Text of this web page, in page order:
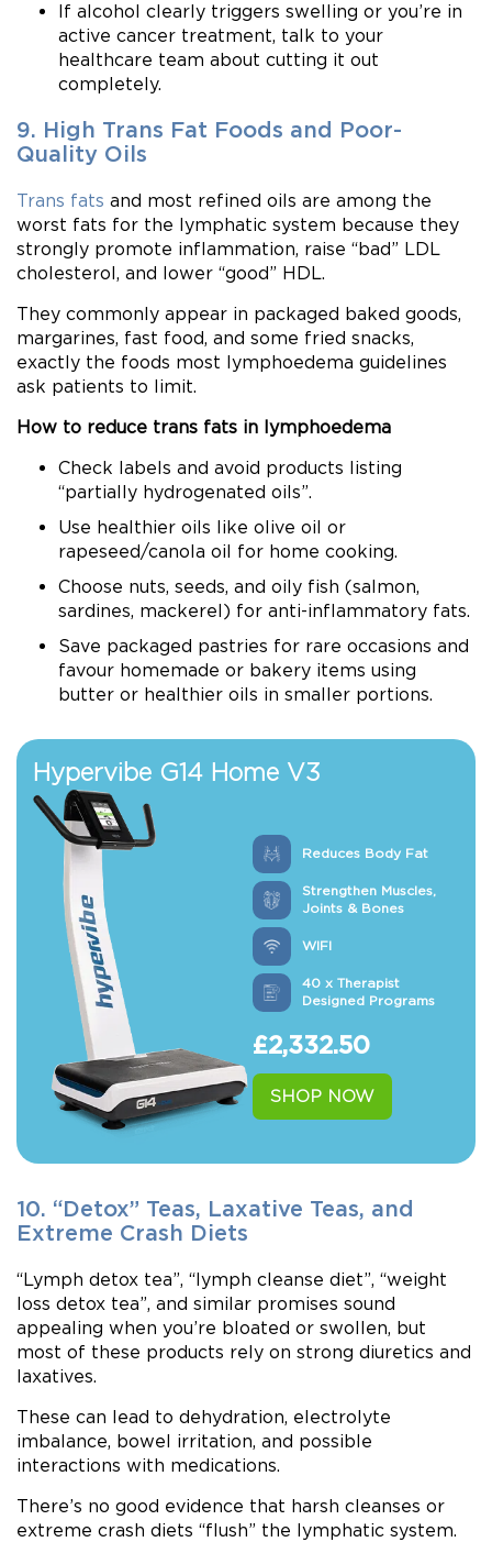
If alcohol clearly triggers swelling or you’re in
active cancer treatment, talk to your
healthcare team about cutting it out
completely.
9. High Trans Fat Foods and Poor-
Quality Oils
Trans fats and most refined oils are among the
worst fats for the lymphatic system because they
strongly promote inflammation, raise “bad” LDL
cholesterol, and lower “good” HDL.
They commonly appear in packaged baked goods,
margarines, fast food, and some fried snacks,
exactly the foods most lymphoedema guidelines
ask patients to limit.
How to reduce trans fats in lymphoedema
Check labels and avoid products listing
“partially hydrogenated oils”.
Use healthier oils like olive oil or
rapeseed/canola oil for home cooking.
Choose nuts, seeds, and oily fish (salmon,
sardines, mackerel) for anti-inflammatory fats.
Save packaged pastries for rare occasions and
favour homemade or bakery items using
butter or healthier oils in smaller portions.
Hypervibe G14 Home V3
Reduces Body Fat
Strengthen Muscles,
Joints & Bones
WIFI
40 x Therapist
Designed Programs
£2,332.50
SHOP NOW
10. “Detox” Teas, Laxative Teas, and
Extreme Crash Diets
“Lymph detox tea”, “lymph cleanse diet”, “weight
loss detox tea”, and similar promises sound
appealing when you’re bloated or swollen, but
most of these products rely on strong diuretics and
laxatives.
These can lead to dehydration, electrolyte
imbalance, bowel irritation, and possible
interactions with medications.
There’s no good evidence that harsh cleanses or
extreme crash diets “flush” the lymphatic system.